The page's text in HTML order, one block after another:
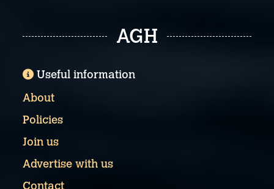
AGH
Useful information
About
Policies
Join us
Advertise with us
Contact